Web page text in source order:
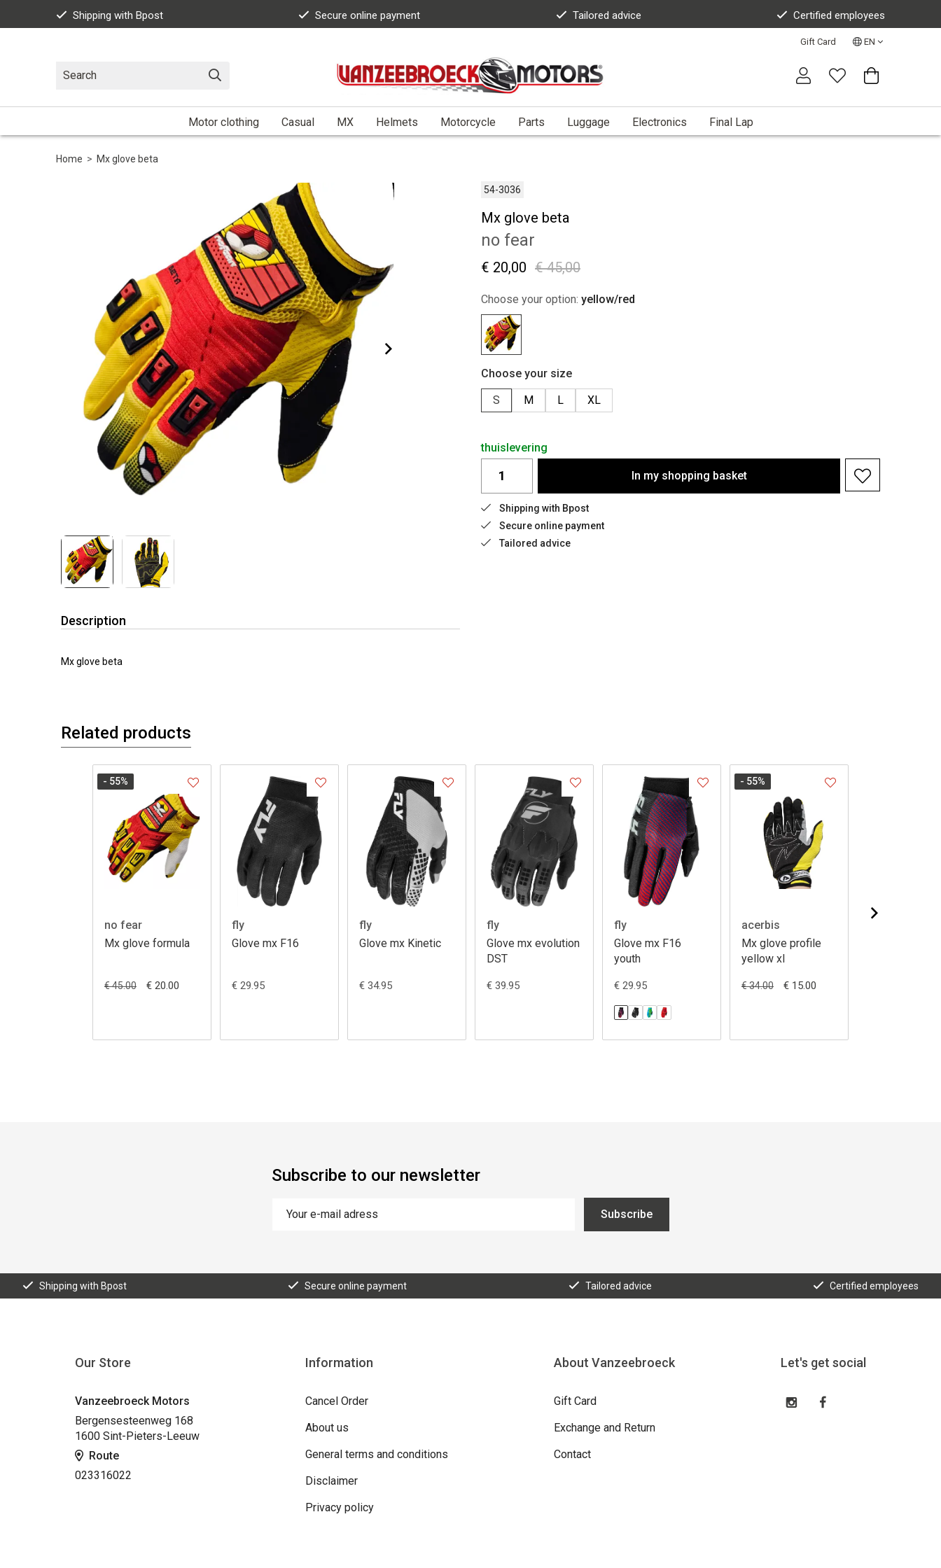
Shipping with Bpost Secure online payment Tailored advice Certified employees
Gift Card EN
Motor clothing Casual MX Helmets Motorcycle Parts Luggage Electronics Final Lap
Home > Mx glove beta
54-3036
Mx glove beta
no fear
€ 45,00
€ 20,00
Choose your option: yellow/red
Choose your size
S
M L XL
thuislevering
In my shopping basket
Shipping with Bpost
Secure online payment
Tailored advice
Description
Mx glove beta
Related products
no fear
Mx glove formula
€ 45.00 € 20.00
- 55%
fly
Glove mx F16
€ 29.95
fly
Glove mx Kinetic
€ 34.95
fly
Glove mx evolution
DST
€ 39.95
fly
Glove mx F16
youth
€ 29.95
acerbis
Mx glove profile
yellow xl
€ 34.00 € 15.00
- 55%
Subscribe to our newsletter
Subscribe
Shipping with Bpost Secure online payment Tailored advice Certified employees
Our Store
Vanzeebroeck Motors
Bergensesteenweg 168
1600 Sint-Pieters-Leeuw
Route
023316022
Information
Cancel Order
About us
General terms and conditions
Disclaimer
Privacy policy
About Vanzeebroeck
Gift Card
Exchange and Return
Contact
Let's get social